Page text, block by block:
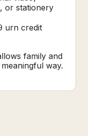
or stationery
urn credit
family and
way.